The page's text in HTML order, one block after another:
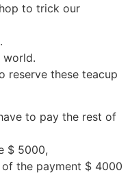
to trick our
world.
reserve these teacup
to pay the rest of
$ 5000,
the payment $ 4000